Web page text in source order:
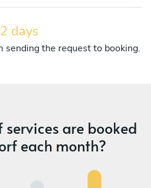
2 days
sending the request to booking.
services are booked
each month?